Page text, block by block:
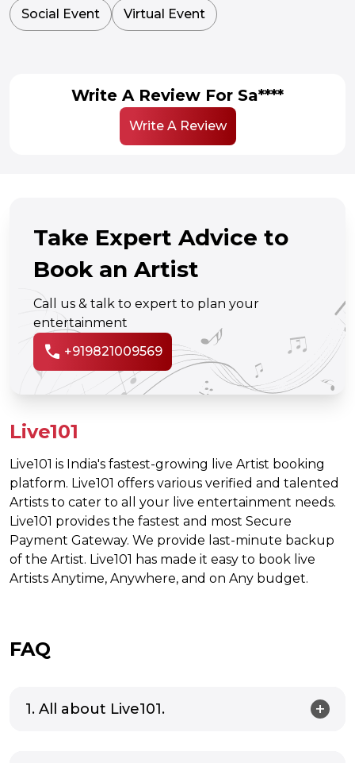
Social Event Virtual Event
Write A Review For Sa****
Write A Review
Take Expert Advice to
Book an Artist
Call us & talk to expert to plan your
entertainment
call +919821009569
Live101
Live101 is India's fastest-growing live Artist booking
platform. Live101 offers various verified and talented
Artists to cater to all your live entertainment needs.
Live101 provides the fastest and most Secure
Payment Gateway. We provide last-minute backup
of the Artist. Live101 has made it easy to book live
Artists Anytime, Anywhere, and on Any budget.
FAQ
1. All about Live101.